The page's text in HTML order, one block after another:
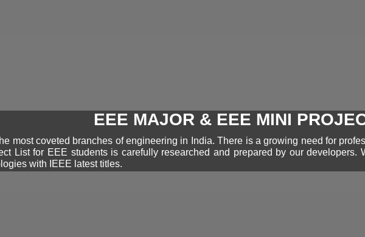
EEE MAJOR & EEE MINI
most coveted branches of engineering in India. There is a growing need for
List for EEE students is carefully researched and prepared by our
with IEEE latest titles.